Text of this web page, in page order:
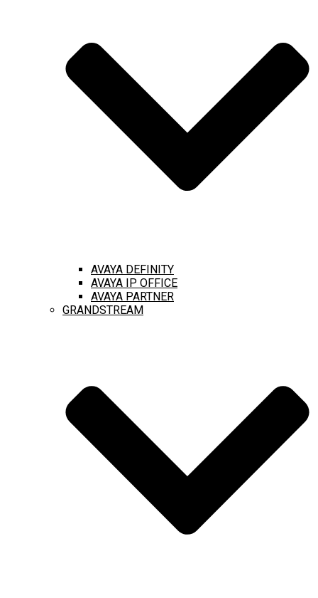
AVAYA DEFINITY
AVAYA IP OFFICE
AVAYA PARTNER
GRANDSTREAM